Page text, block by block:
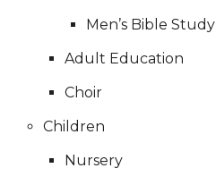
Men’s Bible Study
Adult Education
Choir
Children
Nursery